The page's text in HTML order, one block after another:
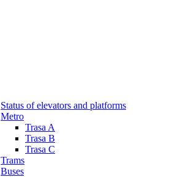
Status of elevators and platforms
Metro
Trasa A
Trasa B
Trasa C
Trams
Buses